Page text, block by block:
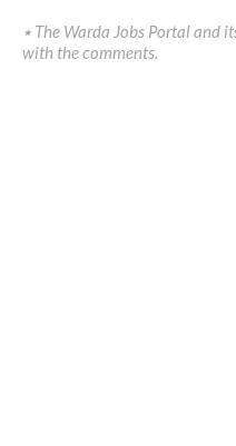
٭ The Warda Jobs Portal and its policy do not necessarily agree
with the comments.